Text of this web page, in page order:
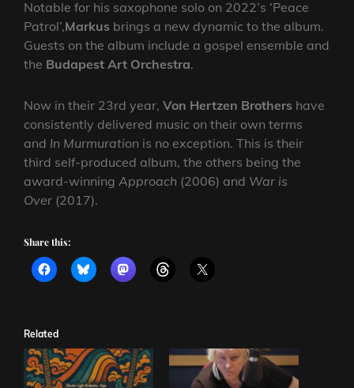
Notable for his saxophone solo on 2022’s ‘Peace
Patrol’,Markus brings a new dynamic to the album.
Guests on the album include a gospel ensemble and
the Budapest Art Orchestra.
Now in their 23rd year, Von Hertzen Brothers have
consistently delivered music on their own terms
and In Murmuration is no exception. This is their
third self-produced album, the others being the
award-winning Approach (2006) and War is
Over (2017).
Share this:
Related